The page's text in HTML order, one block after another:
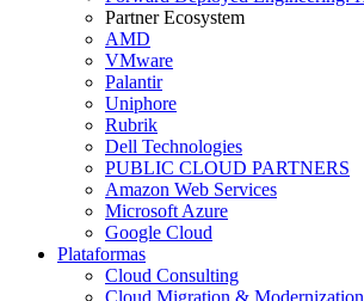
Partner Ecosystem
AMD
VMware
Palantir
Uniphore
Rubrik
Dell Technologies
PUBLIC CLOUD PARTNERS
Amazon Web Services
Microsoft Azure
Google Cloud
Plataformas
Cloud Consulting